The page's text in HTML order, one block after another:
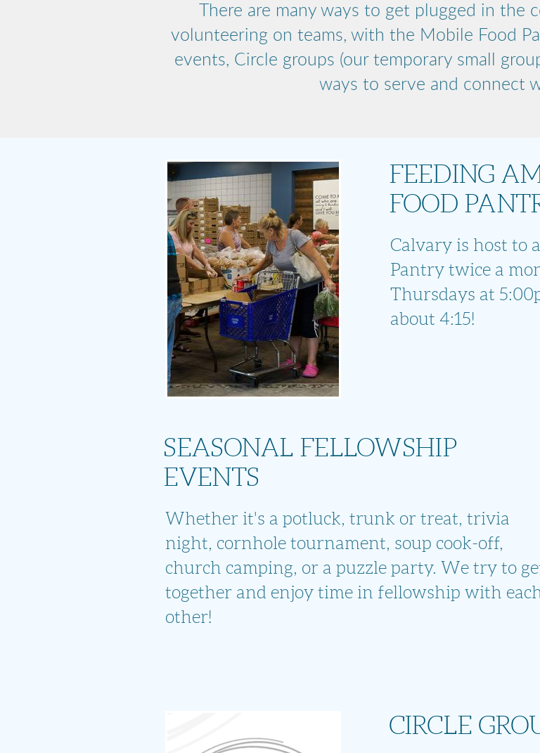
There are many ways to get plugged in the
volunteering on teams, with the Mobile Food
events, Circle groups (our temporary small
ways to serve and connect
FEEDING
FOOD
Calvary is host to
Pantry twice a
Thursdays at
about 4:15!
SEASONAL FELLOWSHIP
EVENTS
Whether it's a potluck, trunk or treat, trivia
night, cornhole tournament, soup cook-off,
church camping, or a puzzle party. We try to
together and enjoy time in fellowship with each
other!
CIRCLE